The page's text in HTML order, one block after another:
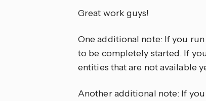
Great work guys!
One additional note: If you
to be completely started. If
entities that are not available
Another additional note: If